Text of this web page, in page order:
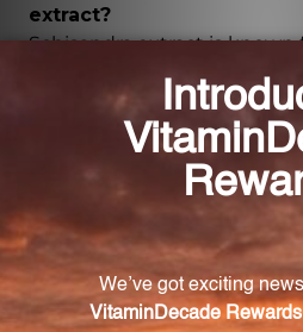
extract?
Schisandra extract is
properties, helping the
improve overall wellbeing.
performance, boost energy
health, and protect against
Is this Schisandra extract
Yes, this Schisandra extract
ensuring the highest